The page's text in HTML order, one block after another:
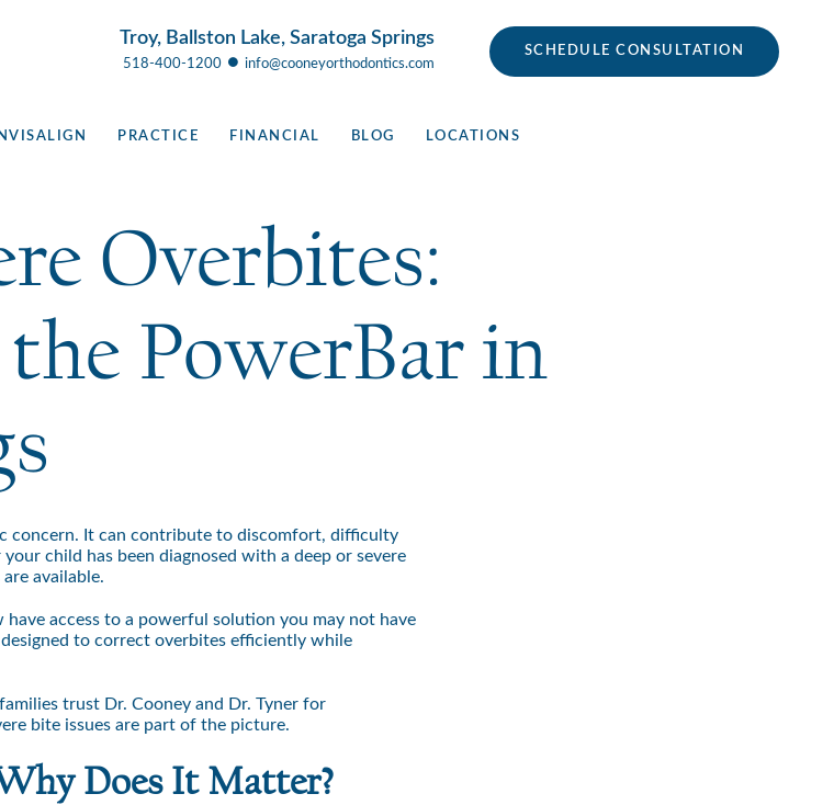
Troy, Ballston Lake, Saratoga Springs
518-400-1200● info@cooneyorthodontics.com
SCHEDULE CONSULTATION
PRACTICE FINANCIAL BLOG LOCATIONS
Overbites:
PowerBar in
concern. It can contribute to discomfort, difficulty
child has been diagnosed with a deep or severe
available.
access to a powerful solution you may not have
to correct overbites efficiently while
trust Dr. Cooney and Dr. Tyner for
bite issues are part of the picture.
Does It Matter?